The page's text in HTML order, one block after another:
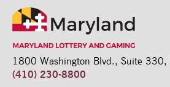
1800 Washington Blvd., Suite 330,
(410) 230-8800